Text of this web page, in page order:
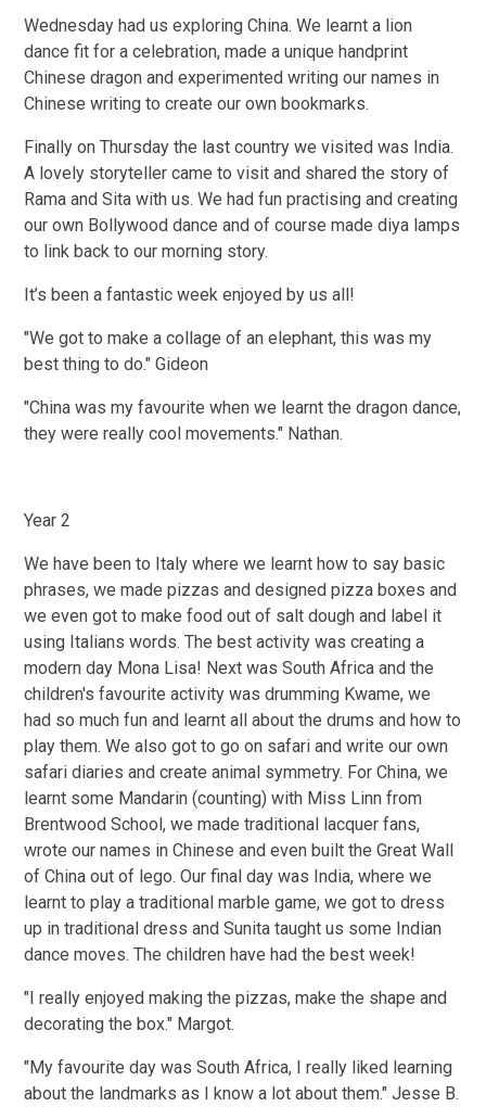
Wednesday had us exploring China. We learnt a lion
dance fit for a celebration, made a unique handprint
Chinese dragon and experimented writing our names in
Chinese writing to create our own bookmarks.
Finally on Thursday the last country we visited was India.
A lovely storyteller came to visit and shared the story of
Rama and Sita with us. We had fun practising and creating
our own Bollywood dance and of course made diya lamps
to link back to our morning story.
It’s been a fantastic week enjoyed by us all!
"We got to make a collage of an elephant, this was my
best thing to do." Gideon
"China was my favourite when we learnt the dragon dance,
they were really cool movements." Nathan.
Year 2
We have been to Italy where we learnt how to say basic
phrases, we made pizzas and designed pizza boxes and
we even got to make food out of salt dough and label it
using Italians words. The best activity was creating a
modern day Mona Lisa! Next was South Africa and the
children's favourite activity was drumming Kwame, we
had so much fun and learnt all about the drums and how to
play them. We also got to go on safari and write our own
safari diaries and create animal symmetry. For China, we
learnt some Mandarin (counting) with Miss Linn from
Brentwood School, we made traditional lacquer fans,
wrote our names in Chinese and even built the Great Wall
of China out of lego. Our final day was India, where we
learnt to play a traditional marble game, we got to dress
up in traditional dress and Sunita taught us some Indian
dance moves. The children have had the best week!
"I really enjoyed making the pizzas, make the shape and
decorating the box." Margot.
"My favourite day was South Africa, I really liked learning
about the landmarks as I know a lot about them." Jesse B.